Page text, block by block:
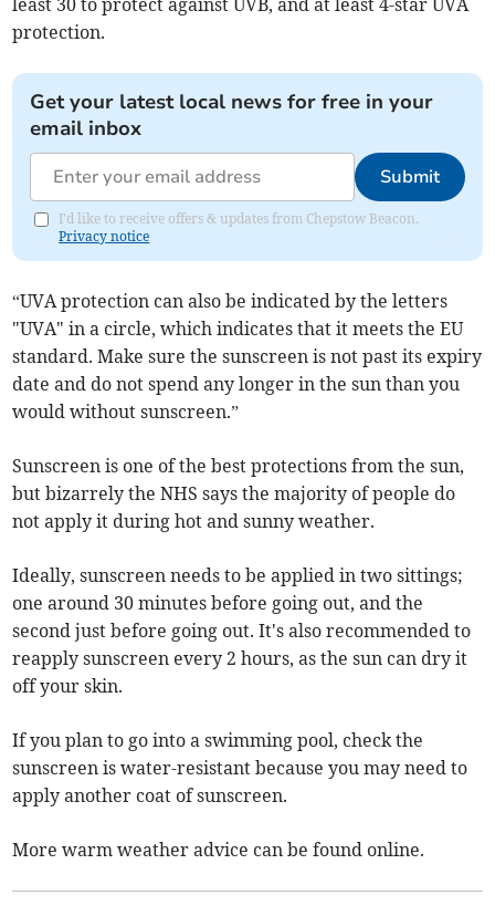
least 30 to protect against UVB, and at least 4-star UVA
protection.
Get your latest local news for free in your
email inbox
Submit
I'd like to receive offers & updates from Chepstow Beacon.
Privacy notice
“UVA protection can also be indicated by the letters
"UVA" in a circle, which indicates that it meets the EU
standard. Make sure the sunscreen is not past its expiry
date and do not spend any longer in the sun than you
would without sunscreen.”
Sunscreen is one of the best protections from the sun,
but bizarrely the NHS says the majority of people do
not apply it during hot and sunny weather.
Ideally, sunscreen needs to be applied in two sittings;
one around 30 minutes before going out, and the
second just before going out. It's also recommended to
reapply sunscreen every 2 hours, as the sun can dry it
off your skin.
If you plan to go into a swimming pool, check the
sunscreen is water-resistant because you may need to
apply another coat of sunscreen.
More warm weather advice can be found online.